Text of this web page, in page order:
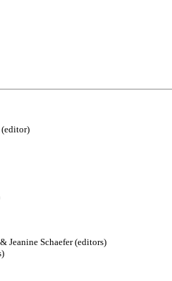
Jeanine Schaefer (editors)